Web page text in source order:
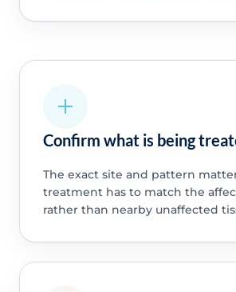
Confirm what is being
The exact site and pattern
treatment has to match the
rather than nearby unaffected